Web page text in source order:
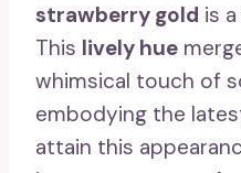
strawberry gold is
This lively hue
whimsical touch of
embodying the
attain this